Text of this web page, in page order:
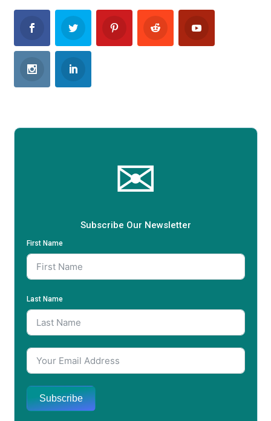
✉
Subscribe Our Newsletter
First Name
Last Name
Subscribe